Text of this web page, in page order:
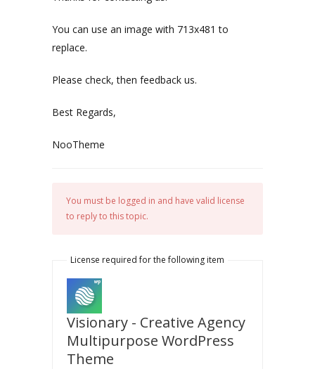
You can use an image with 713x481 to
replace.
Please check, then feedback us.
Best Regards,
NooTheme
You must be logged in and have valid license
to reply to this topic.
License required for the following item
Visionary - Creative Agency
Multipurpose WordPress
Theme